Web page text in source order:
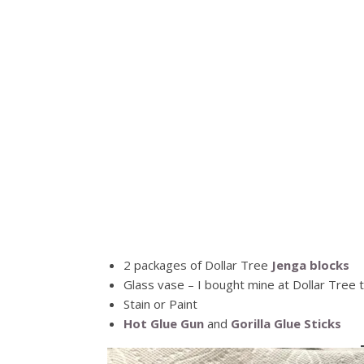
2 packages of Dollar Tree Jenga blocks
Glass vase – I bought mine at Dollar Tree
Stain or Paint
Hot Glue Gun and Gorilla Glue Sticks